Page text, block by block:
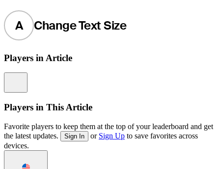
A Change Text Size
Players in Article
Players in This Article
Favorite players to keep them at the top of your leaderboard and get
the latest updates.
Sign In or Sign Up to save favorites across
devices.